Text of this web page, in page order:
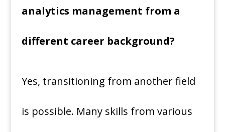
analytics management from a
different career background?
Yes, transitioning from another field
is possible. Many skills from various